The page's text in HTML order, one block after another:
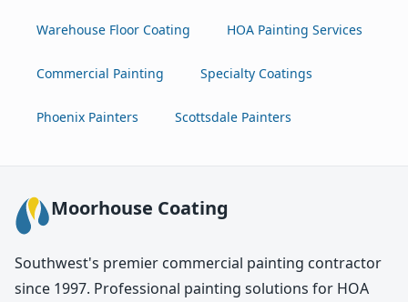
Warehouse Floor Coating HOA Painting Services
Commercial Painting Specialty Coatings
Phoenix Painters Scottsdale Painters
Moorhouse Coating
Southwest's premier commercial painting contractor
since 1997. Professional painting solutions for HOA